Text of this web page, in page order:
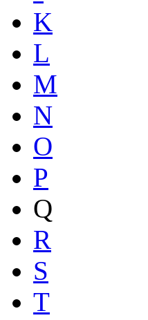
K
L
M
N
O
P
Q
R
S
T